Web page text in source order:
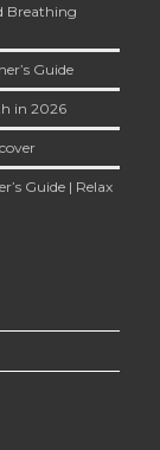
Breathing
Guide
in 2026
Guide | Relax